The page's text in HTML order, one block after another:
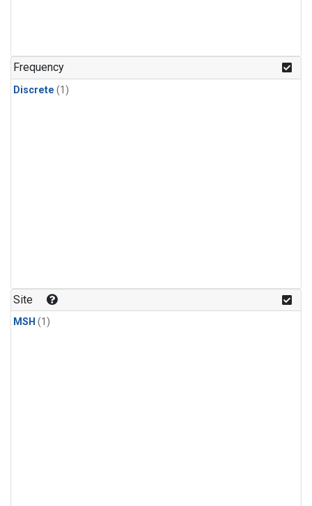
Frequency
Discrete (1)
Site
MSH (1)